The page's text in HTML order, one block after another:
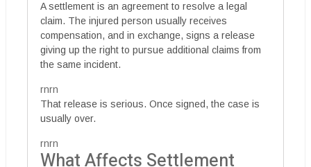
A settlement is an agreement to resolve a legal
claim. The injured person usually receives
compensation, and in exchange, signs a release
giving up the right to pursue additional claims from
the same incident.
rnrn
That release is serious. Once signed, the case is
usually over.
rnrn
What Affects Settlement